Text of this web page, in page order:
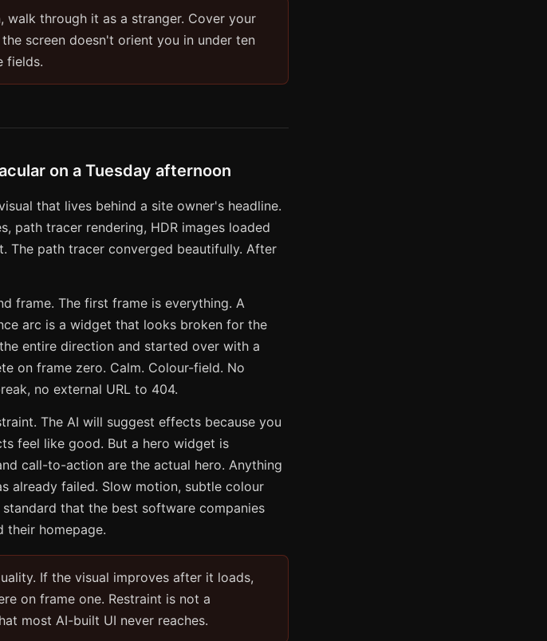
walk through it as a stranger. Cover your
screen doesn't orient you in under ten
fields.
on a Tuesday afternoon
that lives behind a site owner's headline.
path tracer rendering, HDR images loaded
The path tracer converged beautifully. After
frame. The first frame is everything. A
arc is a widget that looks broken for the
entire direction and started over with a
on frame zero. Calm. Colour-field. No
no external URL to 404.
The AI will suggest effects because you
feel like good. But a hero widget is
call-to-action are the actual hero. Anything
already failed. Slow motion, subtle colour
that the best software companies
their homepage.
If the visual improves after it loads,
on frame one. Restraint is not a
most AI-built UI never reaches.